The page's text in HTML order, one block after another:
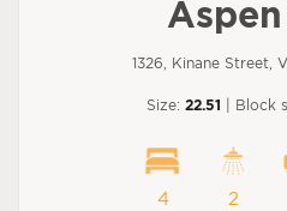
1326, Kinane Street,
Size: 22.51 | Block
4 2